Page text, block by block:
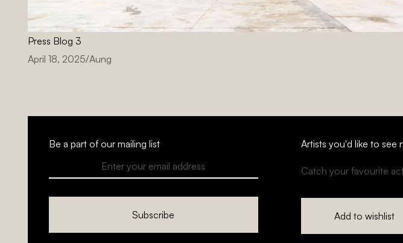
Press Blog 3
April 18, 2025/Aung
Be a part of our mailing list
Subscribe
Artists you'd like to see
Catch your favourite
Add to wishlist